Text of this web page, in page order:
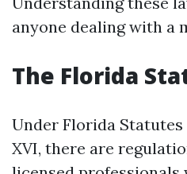
anyone dealing with a
The Florida
Under Florida
XVI, there are